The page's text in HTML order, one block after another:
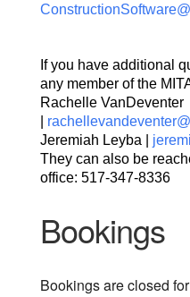
If you have additional
any member of the
Rachelle VanDeventer
Jeremiah Leyba |
They can also be
office: 517-347-8336
Bookings
Bookings are closed